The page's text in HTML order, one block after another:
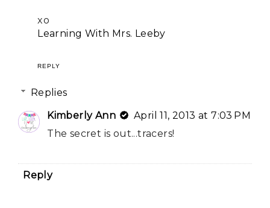
xo
Learning With Mrs. Leeby
REPLY
Replies
Kimberly Ann
April 11, 2013 at 7:03 PM
The secret is out...tracers!
Reply